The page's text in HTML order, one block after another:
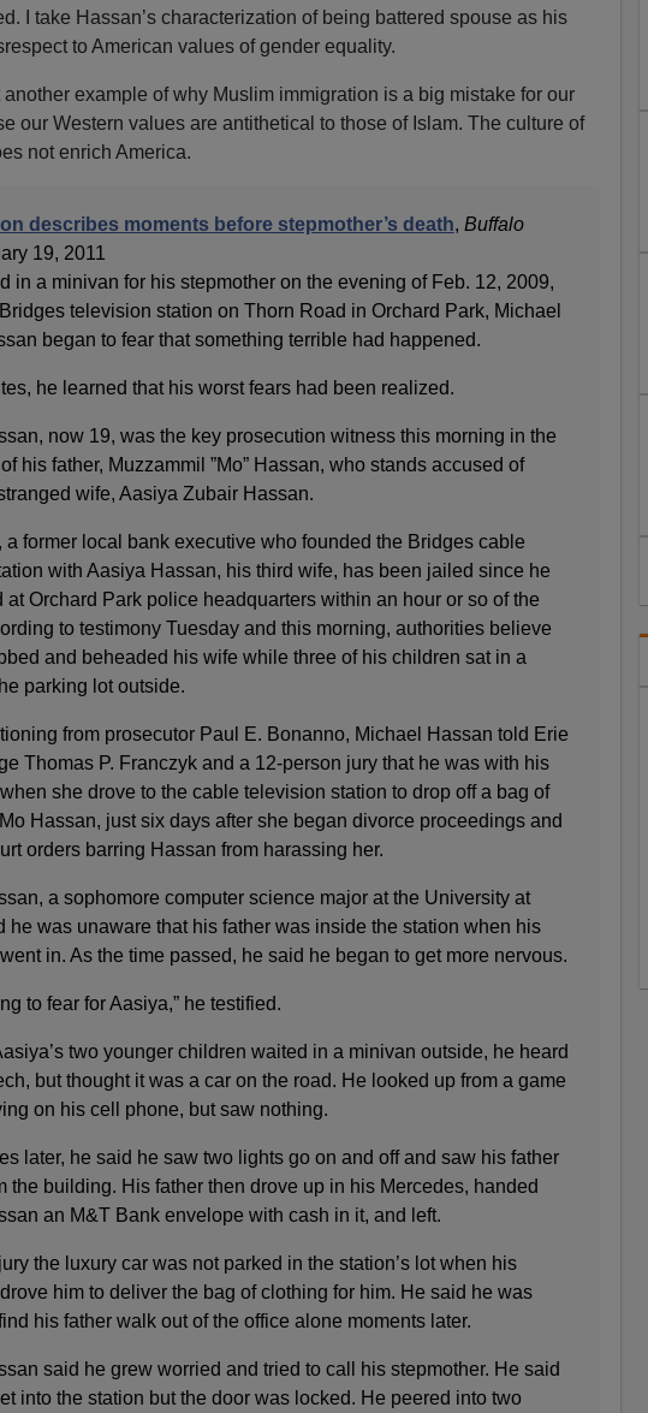
I take Hassan’s characterization of being battered spouse as his
to American values of gender equality.
example of why Muslim immigration is a big mistake for our
our Western values are antithetical to those of Islam. The culture of
not enrich America.
describes moments before stepmother’s death, Buffalo
19, 2011
in a minivan for his stepmother on the evening of Feb. 12, 2009,
television station on Thorn Road in Orchard Park, Michael
began to fear that something terrible had happened.
he learned that his worst fears had been realized.
now 19, was the key prosecution witness this morning in the
his father, Muzzammil ”Mo” Hassan, who stands accused of
wife, Aasiya Zubair Hassan.
a former local bank executive who founded the Bridges cable
with Aasiya Hassan, his third wife, has been jailed since he
at Orchard Park police headquarters within an hour or so of the
to testimony Tuesday and this morning, authorities believe
and beheaded his wife while three of his children sat in a
parking lot outside.
from prosecutor Paul E. Bonanno, Michael Hassan told Erie
Thomas P. Franczyk and a 12-person jury that he was with his
she drove to the cable television station to drop off a bag of
Hassan, just six days after she began divorce proceedings and
orders barring Hassan from harassing her.
a sophomore computer science major at the University at
he was unaware that his father was inside the station when his
in. As the time passed, he said he began to get more nervous.
to fear for Aasiya,” he testified.
two younger children waited in a minivan outside, he heard
but thought it was a car on the road. He looked up from a game
on his cell phone, but saw nothing.
later, he said he saw two lights go on and off and saw his father
the building. His father then drove up in his Mercedes, handed
an M&T Bank envelope with cash in it, and left.
the luxury car was not parked in the station’s lot when his
him to deliver the bag of clothing for him. He said he was
his father walk out of the office alone moments later.
said he grew worried and tried to call his stepmother. He said
into the station but the door was locked. He peered into two